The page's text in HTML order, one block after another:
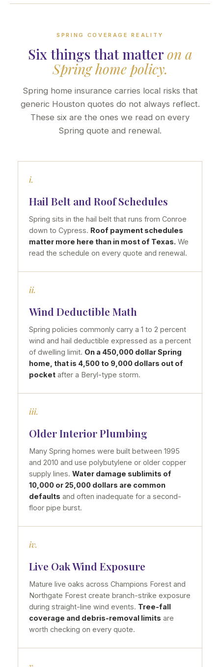
SPRING COVERAGE REALITY
Six things that matteron a
Spring home policy.
Spring home insurance carries local risks that
generic Houston quotes do not always reflect.
These six are the ones we read on every
Spring quote and renewal.
i.
Hail Belt and Roof Schedules
Spring sits in the hail belt that runs from Conroe
down to Cypress. Roof payment schedules
matter more here than in most of Texas. We
read the schedule on every quote and renewal.
ii.
Wind Deductible Math
Spring policies commonly carry a 1 to 2 percent
wind and hail deductible expressed as a percent
of dwelling limit. On a 450,000 dollar Spring
home, that is 4,500 to 9,000 dollars out of
pocket after a Beryl-type storm.
iii.
Older Interior Plumbing
Many Spring homes were built between 1995
and 2010 and use polybutylene or older copper
supply lines. Water damage sublimits of
10,000 or 25,000 dollars are common
defaults and often inadequate for a second-
floor pipe burst.
iv.
Live Oak Wind Exposure
Mature live oaks across Champions Forest and
Northgate Forest create branch-strike exposure
during straight-line wind events. Tree-fall
coverage and debris-removal limits are
worth checking on every quote.